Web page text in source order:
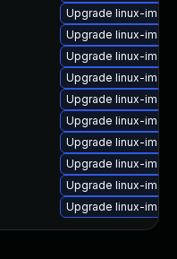
Upgrade linux-
Upgrade linux-
Upgrade linux-
Upgrade linux-
Upgrade linux-
Upgrade linux-
Upgrade linux-
Upgrade linux-
Upgrade linux-
Upgrade linux-